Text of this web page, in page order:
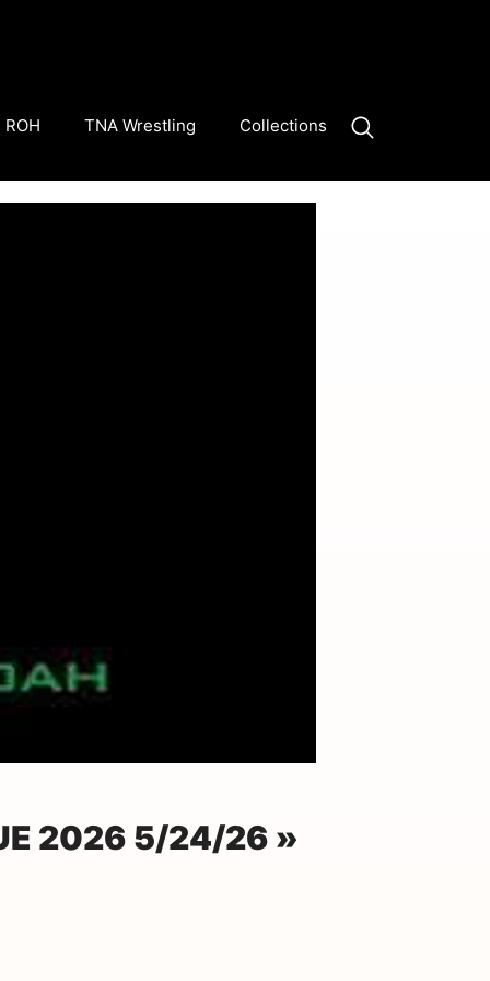
ROH TNA Wrestling Collections
2026 5/24/26 »